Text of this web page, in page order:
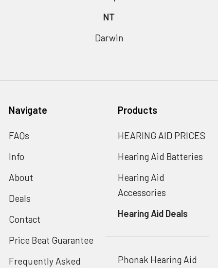
NT
Darwin
Navigate
FAQs
Info
About
Deals
Contact
Price Beat Guarantee
Frequently Asked
Products
HEARING AID PRICES
Hearing Aid Batteries
Hearing Aid
Accessories
Hearing Aid Deals
Phonak Hearing Aid